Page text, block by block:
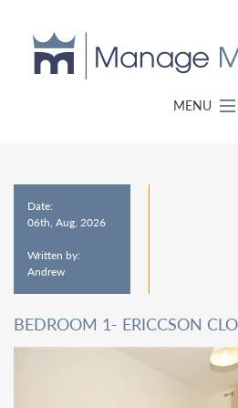
MENU
Date:
06th, Aug, 2026
Written by:
Andrew
BEDROOM 1- ERICCSON